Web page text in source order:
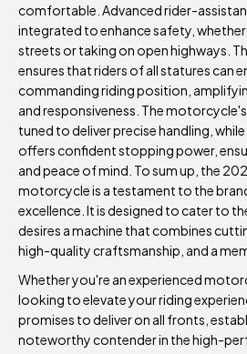
comfortable. Advanced rider-
integrated to enhance safety,
streets or taking on open highways.
ensures that riders of all statures can
commanding riding position,
and responsiveness. The
tuned to deliver precise handling,
offers confident stopping power,
and peace of mind. To sum up, the
motorcycle is a testament to the
excellence. It is designed to cater to
desires a machine that combines
high-quality craftsmanship, and a
Whether you're an experienced
looking to elevate your riding
promises to deliver on all fronts,
noteworthy contender in the high-